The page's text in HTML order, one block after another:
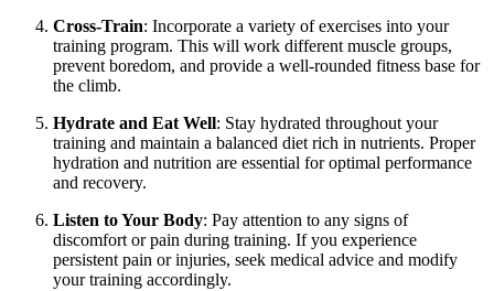
Cross-Train: Incorporate a variety of exercises into your
training program. This will work different muscle groups,
prevent boredom, and provide a well-rounded fitness base for
the climb.
Hydrate and Eat Well: Stay hydrated throughout your
training and maintain a balanced diet rich in nutrients. Proper
hydration and nutrition are essential for optimal performance
and recovery.
Listen to Your Body: Pay attention to any signs of
discomfort or pain during training. If you experience
persistent pain or injuries, seek medical advice and modify
your training accordingly.